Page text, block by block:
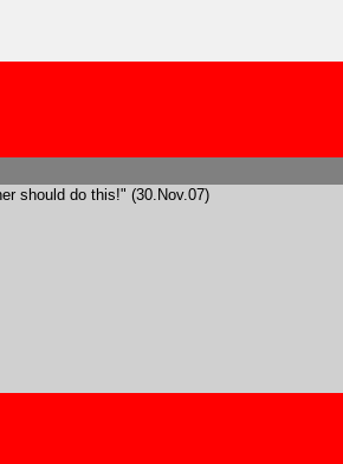
should do this!" (30.Nov.07)